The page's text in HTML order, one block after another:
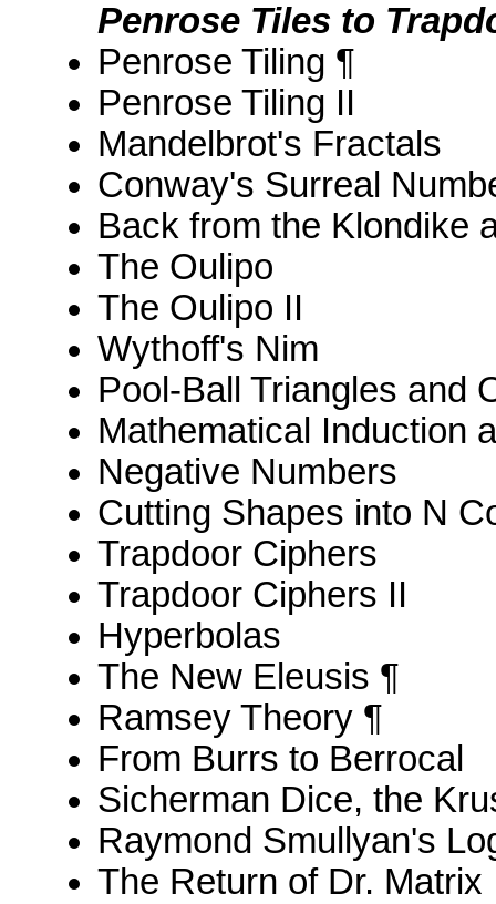
Penrose Tiles to
Penrose Tiling ¶
Penrose Tiling II
Mandelbrot's Fractals
Conway's Surreal
Back from the Klondike
The Oulipo
The Oulipo II
Wythoff's Nim
Pool-Ball Triangles and
Mathematical Induction
Negative Numbers
Cutting Shapes into N
Trapdoor Ciphers
Trapdoor Ciphers II
Hyperbolas
The New Eleusis ¶
Ramsey Theory ¶
From Burrs to Berrocal
Sicherman Dice, the
Raymond Smullyan's
The Return of Dr. Matrix